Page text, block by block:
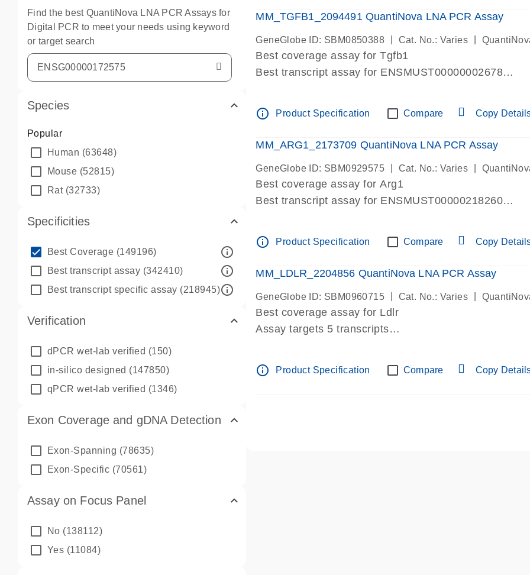
Find the best QuantiNova LNA PCR Assays for
Digital PCR to meet your needs using keyword
or target search
Species
Popular
Human (63648)
Mouse (52815)
Rat(32733)
Specificities
Best Coverage (149196) info_outline
Best transcript assay (342410) info_outline
Best transcript specific assay (218945)info_outline
Verification
dPCR wet-lab verified (150)
in-silico designed (147850)
qPCR wet-lab verified (1346)
Exon Coverage and gDNA Detection
Exon-Spanning (78635)
Exon-Specific (70561)
Assay on Focus Panel
No (138112)
Yes (11084)
Pre-designed assay for dPCR and qPCR. Wet-lab
MM_TGFB1_2094491 QuantiNova LNA PCR Assay
GeneGlobe ID: SBM0850388 Cat. No.: Varies
Best coverage assay for Tgfb1
Best transcript assay for ENSMUST00000002678
Assay spans exon
Pre-designed assay for dPCR and qPCR. Wet-lab
Assay in Focus Panel
info_outline Product Specification Compare Copy
MM_ARG1_2173709 QuantiNova LNA PCR Assay
GeneGlobe ID: SBM0929575 Cat. No.: Varies
Best coverage assay for Arg1
Best transcript assay for ENSMUST00000218260
Assay spans exon
Pre-designed assay for dPCR and qPCR. Wet-lab
Assay in Focus Panel
info_outline Product Specification Compare Copy
MM_LDLR_2204856 QuantiNova LNA PCR Assay
GeneGlobe ID: SBM0960715 Cat. No.: Varies
Best coverage assay for Ldlr
Assay targets 5 transcripts
Pre-designed assay for dPCR and qPCR.
Assay in Focus Panel
info_outline Product Specification Compare Copy